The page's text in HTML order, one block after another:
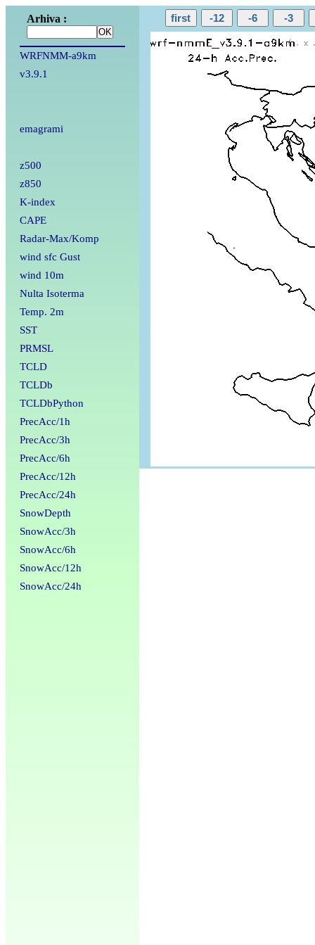
Arhiva :
WRFNMM-a9km
v3.9.1
emagrami
z500
z850
K-index
CAPE
Radar-Max/Komp
wind sfc Gust
wind 10m
Nulta Isoterma
Temp. 2m
SST
PRMSL
TCLD
TCLDb
TCLDbPython
PrecAcc/1h
PrecAcc/3h
PrecAcc/6h
PrecAcc/12h
PrecAcc/24h
SnowDepth
SnowAcc/3h
SnowAcc/6h
SnowAcc/12h
SnowAcc/24h